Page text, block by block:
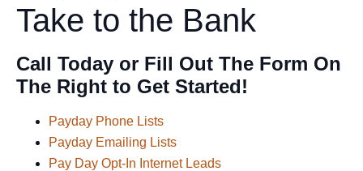
Take to the Bank
Call Today or Fill Out The Form On
The Right to Get Started!
Payday Phone Lists
Payday Emailing Lists
Pay Day Opt-In Internet Leads